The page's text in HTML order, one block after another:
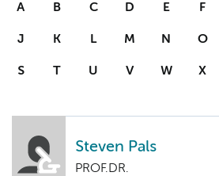
A B C D E F
J K L M N O
S T U V W X
Steven Pals
PROF.DR.